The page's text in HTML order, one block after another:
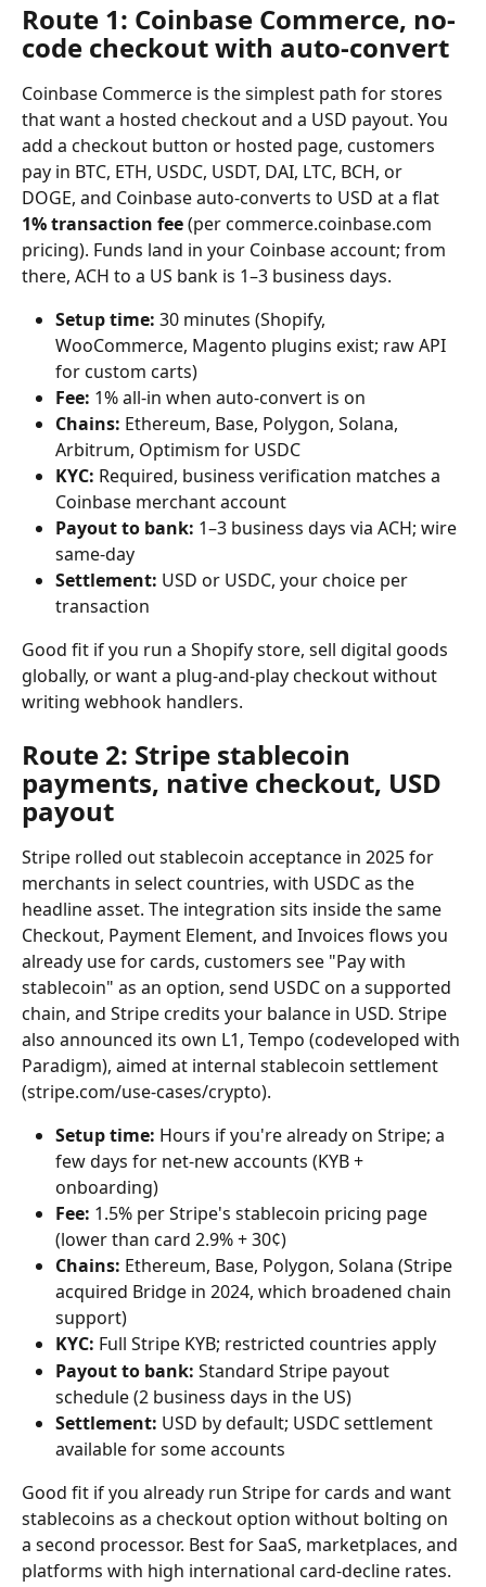
Route 1: Coinbase Commerce, no-
code checkout with auto-convert
Coinbase Commerce is the simplest path for stores
that want a hosted checkout and a USD payout. You
add a checkout button or hosted page, customers
pay in BTC, ETH, USDC, USDT, DAI, LTC, BCH, or
DOGE, and Coinbase auto-converts to USD at a flat
1% transaction fee (per commerce.coinbase.com
pricing). Funds land in your Coinbase account; from
there, ACH to a US bank is 1–3 business days.
Setup time: 30 minutes (Shopify,
WooCommerce, Magento plugins exist; raw API
for custom carts)
Fee: 1% all-in when auto-convert is on
Chains: Ethereum, Base, Polygon, Solana,
Arbitrum, Optimism for USDC
KYC: Required, business verification matches a
Coinbase merchant account
Payout to bank: 1–3 business days via ACH; wire
same-day
Settlement: USD or USDC, your choice per
transaction
Good fit if you run a Shopify store, sell digital goods
globally, or want a plug-and-play checkout without
writing webhook handlers.
Route 2: Stripe stablecoin
payments, native checkout, USD
payout
Stripe rolled out stablecoin acceptance in 2025 for
merchants in select countries, with USDC as the
headline asset. The integration sits inside the same
Checkout, Payment Element, and Invoices flows you
already use for cards, customers see "Pay with
stablecoin" as an option, send USDC on a supported
chain, and Stripe credits your balance in USD. Stripe
also announced its own L1, Tempo (codeveloped with
Paradigm), aimed at internal stablecoin settlement
(stripe.com/use-cases/crypto).
Setup time: Hours if you're already on Stripe; a
few days for net-new accounts (KYB +
onboarding)
Fee: 1.5% per Stripe's stablecoin pricing page
(lower than card 2.9% + 30¢)
Chains: Ethereum, Base, Polygon, Solana (Stripe
acquired Bridge in 2024, which broadened chain
support)
KYC: Full Stripe KYB; restricted countries apply
Payout to bank: Standard Stripe payout
schedule (2 business days in the US)
Settlement: USD by default; USDC settlement
available for some accounts
Good fit if you already run Stripe for cards and want
stablecoins as a checkout option without bolting on
a second processor. Best for SaaS, marketplaces, and
platforms with high international card-decline rates.